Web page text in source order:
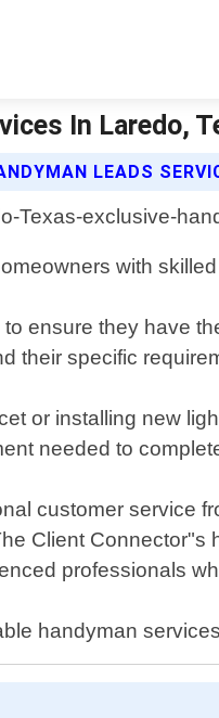
In Laredo,
LEADS
with
ensure they have
their specific
or installing new
needed to
customer service
Client
professionals
handyman